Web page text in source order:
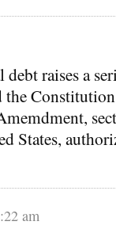
raises a
States,
am